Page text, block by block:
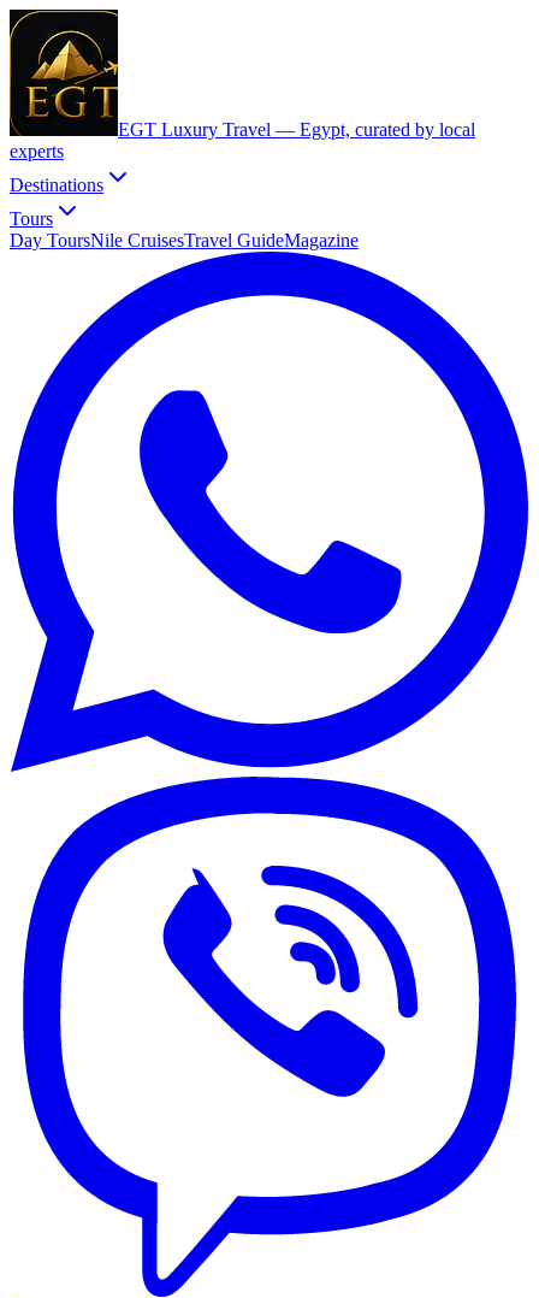
EGT Luxury Travel — Egypt, curated by local
experts
Destinations
Tours
Day ToursNile CruisesTravel GuideMagazine